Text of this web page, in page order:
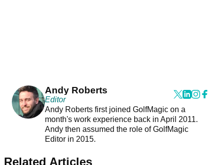
Andy Roberts
Editor
Andy Roberts first joined GolfMagic on a
month's work experience back in April 2011.
Andy then assumed the role of GolfMagic
Editor in 2015.
Related Articles